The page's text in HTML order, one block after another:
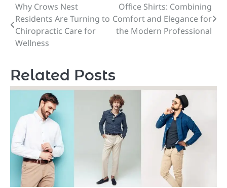
Post
navigation
Why Crows Nest
Residents Are Turning to
Chiropractic Care for
Wellness
Office Shirts: Combining
Comfort and Elegance for
the Modern Professional
Related Posts